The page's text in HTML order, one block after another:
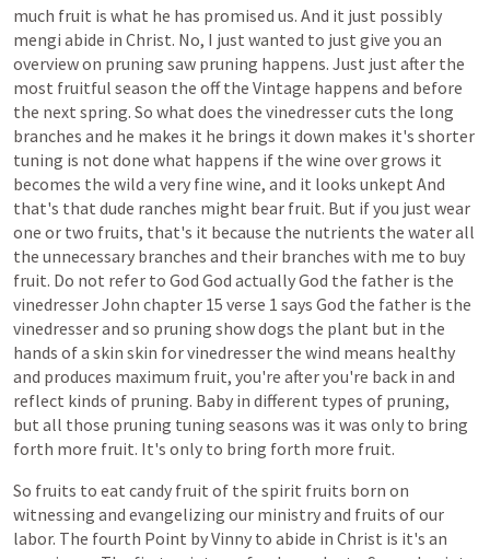
much fruit is what he has promised us. And it just possibly
mengi abide in Christ. No, I just wanted to just give you an
overviewon pruning saw pruning happens. Just just after the
most fruitful season the off the Vintage happens and before
the next spring. So what does the vinedressercuts the long
branches and he makes it he brings it down makes it's shorter
tuning is not done what happens if the wine overgrows it
becomes the wild a very fine wine, and it looks unkept And
that's that dude ranches might bear fruit. But ifyou just wear
one or two fruits, that's it because the nutrients the waterall
the unnecessary branches and their branches with me to buy
fruit. Do not refer to God God actuallyGod the father is the
vinedresserJohn chapter 15 verse 1 says God the father is the
vinedresserand so pruning showdogs the plant but in the
hands ofa skin skin forvinedresser the wind means healthy
and produces maximum fruit, you're afteryou're back in and
reflect kinds of pruning. Baby in different types of pruning,
but all those pruning tuning seasons was it was only to bring
forth more fruit. It's only to bring forth more fruit.
So fruits to eat candy fruit of the spirit fruits born on
witnessing and evangelizing our ministryand fruits ofour
labor. The fourth Point byVinny to abide in Christ is it's an